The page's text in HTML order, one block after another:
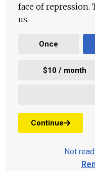
face of
us.
Once
$10 / month
Continue
Not